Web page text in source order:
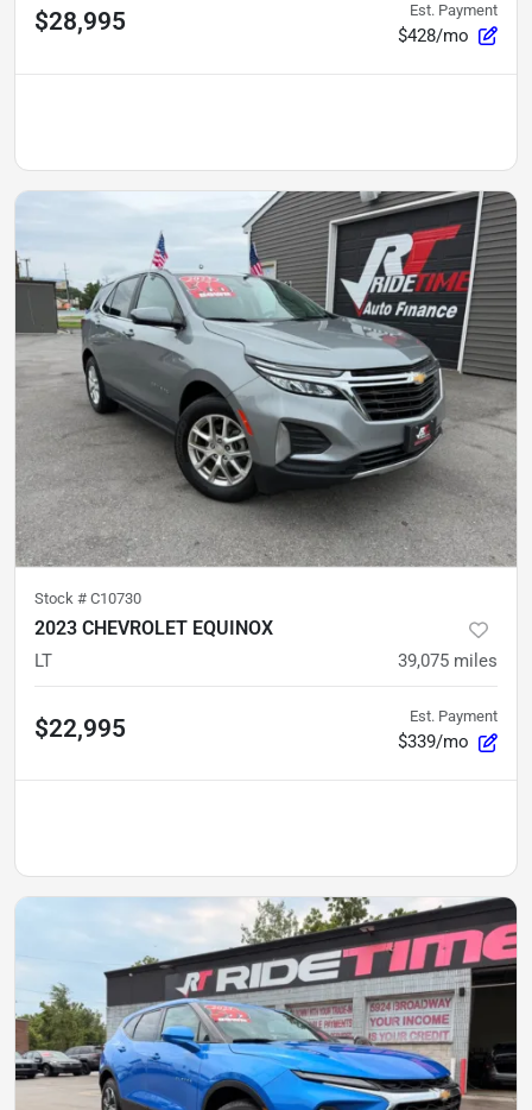
$28,995 Est. Payment
$428/mo
Stock # C10730
2023 CHEVROLET EQUINOX
LT 39,075 miles
$22,995 Est. Payment
$339/mo